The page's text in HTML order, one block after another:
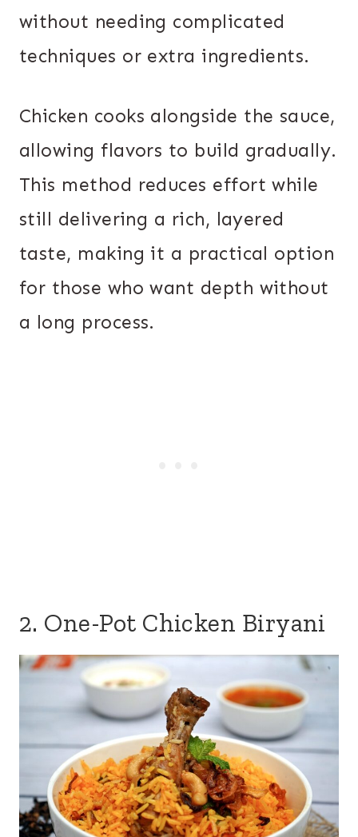
without needing complicated
techniques or extra ingredients.
Chicken cooks alongside the sauce,
allowing flavors to build gradually.
This method reduces effort while
still delivering a rich, layered
taste, making it a practical option
for those who want depth without
a long process.
2. One-Pot Chicken Biryani